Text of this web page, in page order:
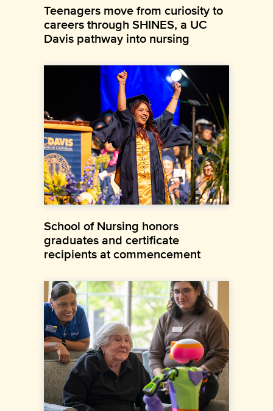
Teenagers move from curiosity to
careers through SHINES, a UC
Davis pathway into nursing
School of Nursing honors
graduates and certificate
recipients at commencement